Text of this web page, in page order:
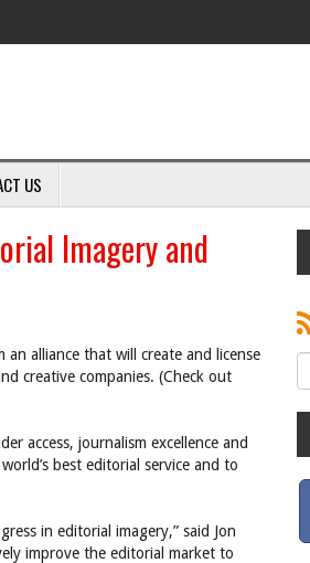
US
Imagery and
an alliance that will create and license
creative companies. (Check out
access, journalism excellence and
best editorial service and to
in editorial imagery,” said Jon
improve the editorial market to